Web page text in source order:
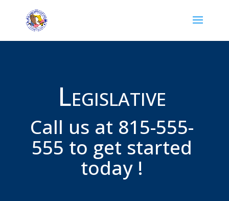
Legislative
Call us at 815-555-
555 to get started
today !